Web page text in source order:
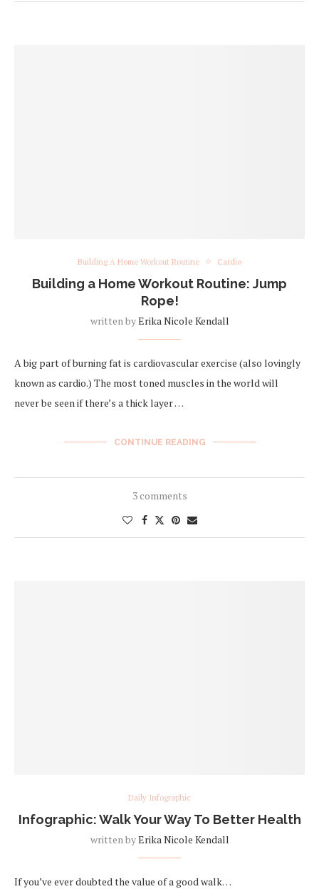
Building A Home Workout Routine Cardio
Building a Home Workout Routine: Jump
Rope!
written byErika Nicole Kendall
A big part of burning fat is cardiovascular exercise (also lovingly
known as cardio.) The most toned muscles in the world will
never be seen if there’s a thick layer …
CONTINUE READING
3 comments
Daily Infographic
Infographic: Walk Your Way To Better Health
written byErika Nicole Kendall
If you’ve ever doubted the value of a good walk…